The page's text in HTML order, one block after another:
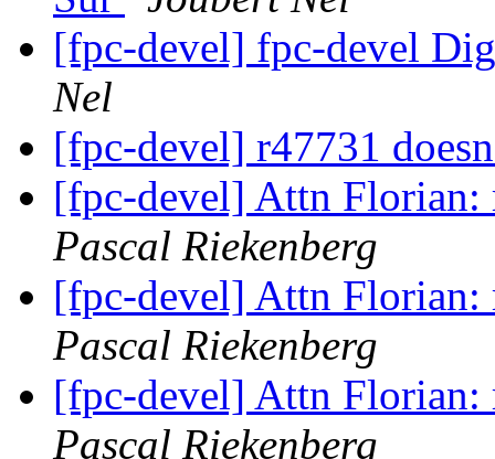
[fpc-devel] fpc-devel
Nel
[fpc-devel] r47731
[fpc-devel] Attn
Pascal Riekenberg
[fpc-devel] Attn
Pascal Riekenberg
[fpc-devel] Attn
Pascal Riekenberg